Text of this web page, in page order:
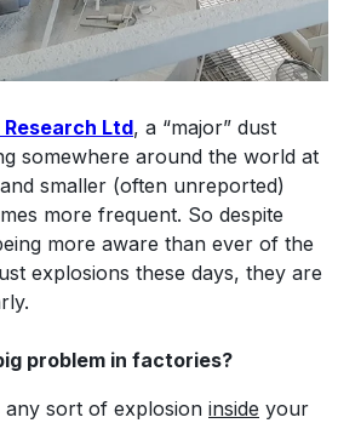
Research Ltd, a “major” dust
somewhere around the world at
smaller (often unreported)
more frequent. So despite
more aware than ever of the
explosions these days, they are
problem in factories?
sort of explosion inside your